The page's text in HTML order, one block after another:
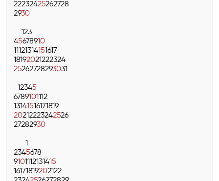
22232425262728
2930
123
45678910
11121314151617
18192021222324
25262728293031
12345
6789101112
13141516171819
20212223242526
27282930
1
2345678
9101112131415
16171819202122